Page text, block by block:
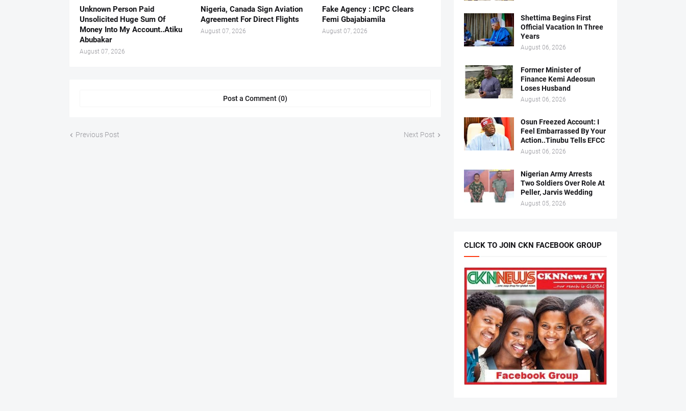
Unknown Person Paid
Unsolicited Huge Sum Of
Money Into My Account..Atiku
Abubakar
August 07, 2026
Nigeria, Canada Sign Aviation
Agreement For Direct Flights
August 07, 2026
Fake Agency : ICPC Clears
Femi Gbajabiamila
August 07, 2026
Post a Comment (0)
Previous Post Next Post
Shettima Begins First
Official Vacation In Three
Years
August 06, 2026
Former Minister of
Finance Kemi Adeosun
Loses Husband
August 06, 2026
Osun Freezed Account: I
Feel Embarrassed By Your
Action..Tinubu Tells EFCC
August 06, 2026
Nigerian Army Arrests
Two Soldiers Over Role At
Peller, Jarvis Wedding
August 05, 2026
CLICK TO JOIN CKN FACEBOOK GROUP